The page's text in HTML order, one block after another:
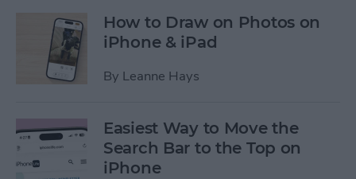
How to Draw on Photos on
iPhone & iPad
By Leanne Hays
Easiest Way to Move the
Search Bar to the Top on
iPhone